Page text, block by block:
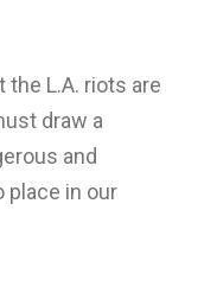
the L.A. riots are
draw a
and
place in our